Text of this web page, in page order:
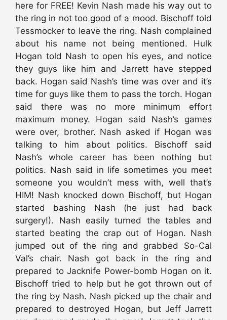
here for FREE! Kevin Nash made his way out to
the ring in not too good of a mood. Bischoff told
Tessmocker to leave the ring. Nash complained
about his name not being mentioned. Hulk
Hogan told Nash to open his eyes, and notice
they guys like him and Jarrett have stepped
back. Hogan said Nash’s time was over and it’s
time for guys like them to pass the torch. Hogan
said there was no more minimum effort
maximum money. Hogan said Nash’s games
were over, brother. Nash asked if Hogan was
talking to him about politics. Bischoff said
Nash’s whole career has been nothing but
politics. Nash said in life sometimes you meet
someone you wouldn’t mess with, well that’s
HIM! Nash knocked down Bischoff, but Hogan
started bashing Nash (he just had back
surgery!). Nash easily turned the tables and
started beating the crap out of Hogan. Nash
jumped out of the ring and grabbed So-Cal
Val’s chair. Nash got back in the ring and
prepared to Jacknife Power-bomb Hogan on it.
Bischoff tried to help but he got thrown out of
the ring by Nash. Nash picked up the chair and
prepared to destroyed Hogan, but Jeff Jarrett